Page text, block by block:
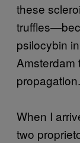
these
psilocybin
Amsterdam
propagation.
When I
two